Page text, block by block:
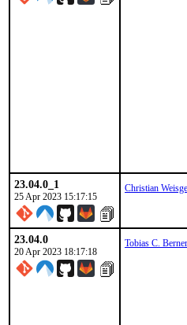
23.04.0_1
25 Apr 2023 15:17:15
Christian
23.04.0
20 Apr 2023 18:17:18
Tobias C. Berner